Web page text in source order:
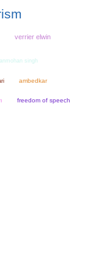
verrier elwin
singh
ambedkar
freedom of speech